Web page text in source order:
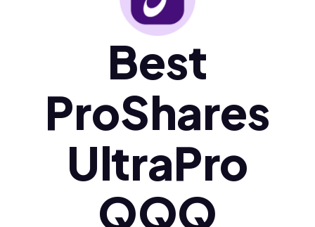
Polski (pl)
Ελληνικά (el)
Best
ProShares
UltraPro
QQQ